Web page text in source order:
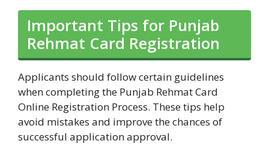
Important Tips for Punjab
Rehmat Card Registration
Applicants should follow certain guidelines
when completing the Punjab Rehmat Card
Online Registration Process. These tips help
avoid mistakes and improve the chances of
successful application approval.